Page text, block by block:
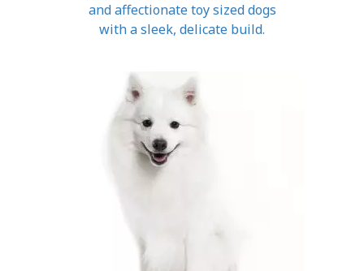
and affectionate toy sized dogs
with a sleek, delicate build.